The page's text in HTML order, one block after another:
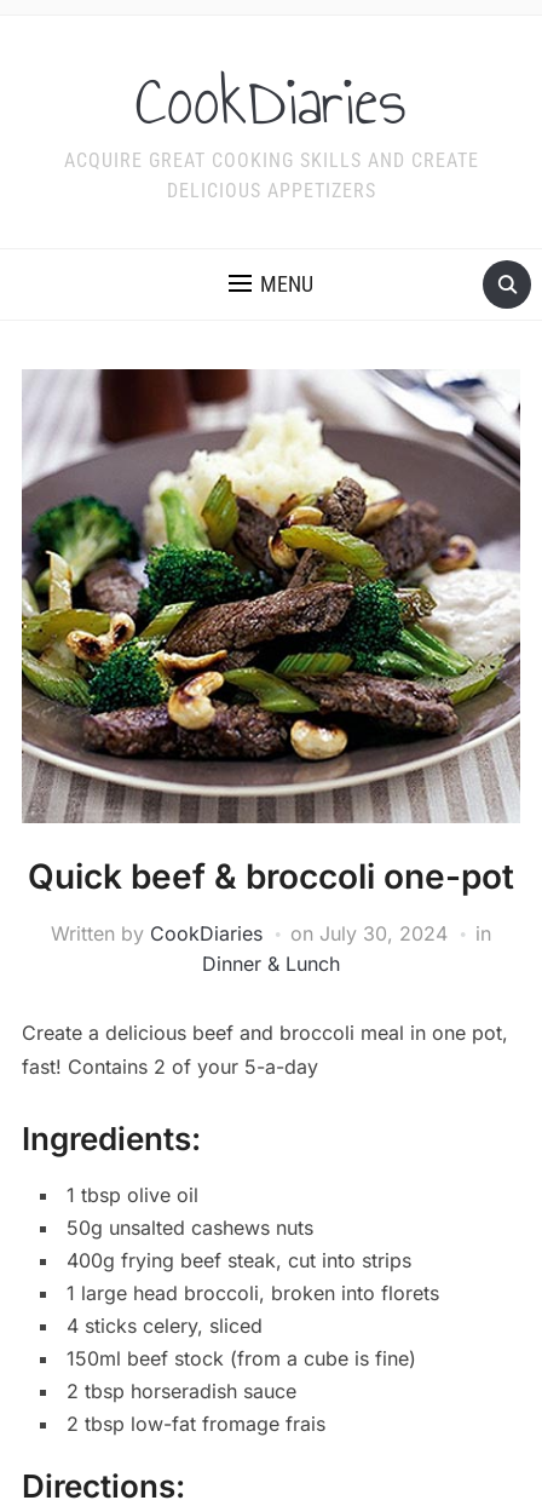
CookDiaries
ACQUIRE GREAT COOKING SKILLS AND CREATE
DELICIOUS APPETIZERS
MENU
Quick beef & broccoli one-pot
Written by CookDiaries on July 30, 2024
in
Dinner & Lunch
Create a delicious beef and broccoli meal in one pot,
fast! Contains 2 of your 5-a-day
Ingredients:
1 tbsp olive oil
50g unsalted cashews nuts
400g frying beef steak, cut into strips
1 large head broccoli, broken into florets
4 sticks celery, sliced
150ml beef stock (from a cube is fine)
2 tbsp horseradish sauce
2 tbsp low-fat fromage frais
Directions: